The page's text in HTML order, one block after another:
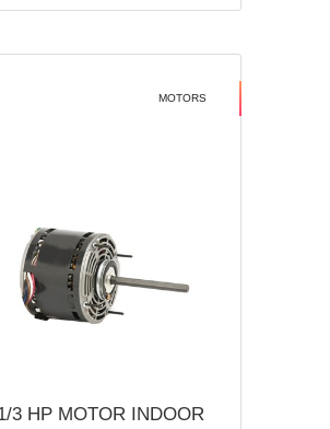
MOTORS
3 HP MOTOR INDOOR